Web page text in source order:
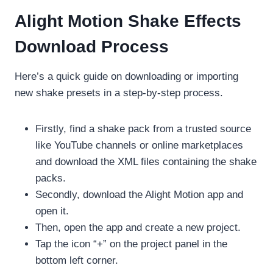
Alight Motion Shake Effects
Download Process
Here’s a quick guide on downloading or importing
new shake presets in a step-by-step process.
Firstly, find a shake pack from a trusted source
like YouTube channels or online marketplaces
and download the XML files containing the shake
packs.
Secondly, download the Alight Motion app and
open it.
Then, open the app and create a new project.
Tap the icon “+” on the project panel in the
bottom left corner.